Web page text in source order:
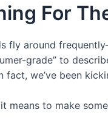
For
fly around
grade” to
we’ve been
to make